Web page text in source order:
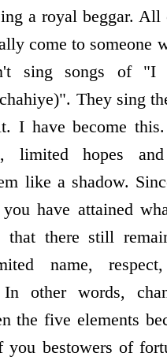
a royal beggar. All
come to someone
sing songs of "I
They sing
I have become
limited hopes
like a shadow.
have attained
there still
name,
In other words,
the five elements
bestowers of